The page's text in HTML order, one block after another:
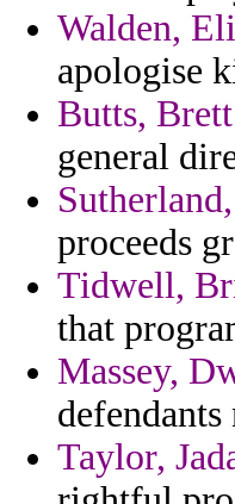
Walden,
apologise
Butts, Brett
general
proceeds
Tidwell,
that
Massey,
Taylor,